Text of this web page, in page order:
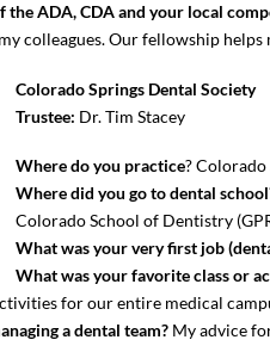
the ADA, CDA and your local
colleagues. Our fellowship
Colorado Springs Dental Society
Trustee: Dr. Tim Stacey
Where do you practice? Colorado
Where did you go to dental
Colorado School of Dentistry
What was your very first job
What was your favorite class or
for our entire medical
a dental team? My advice